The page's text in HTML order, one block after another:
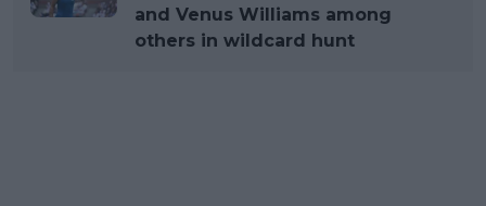
and Venus Williams among
others in wildcard hunt